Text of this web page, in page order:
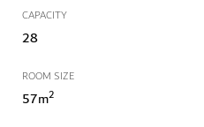
CAPACITY
28
ROOM SIZE
57m2